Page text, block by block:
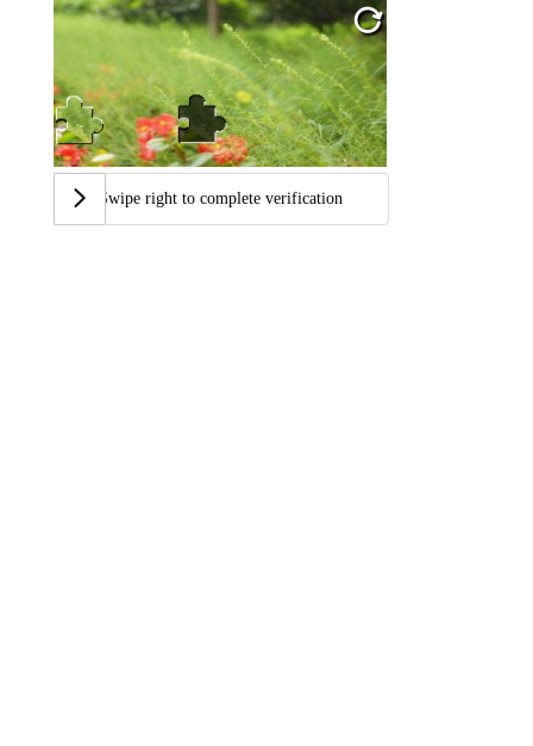
Swipe right to complete verification